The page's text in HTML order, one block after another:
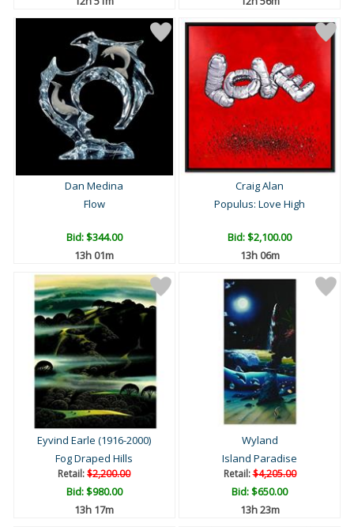
Dan Medina
Flow
Bid:$344.00
13h 01m
Craig Alan
Populus: Love High
Bid:$2,100.00
13h 06m
Eyvind Earle (1916-2000)
Fog Draped Hills
Retail:$2,200.00
Bid:$980.00
13h 17m
Wyland
Island Paradise
Retail:$4,205.00
Bid:$650.00
13h 23m